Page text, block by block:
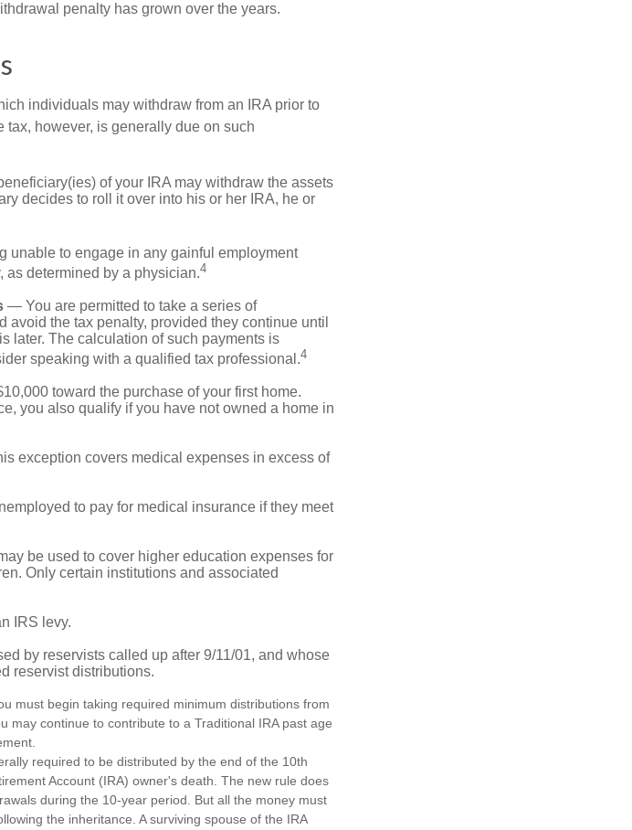
penalty has grown over the years.
individuals may withdraw from an IRA prior to
however, is generally due on such
of your IRA may withdraw the assets
decides to roll it over into his or her IRA, he or
to engage in any gainful employment
as determined by a physician.4
— You are permitted to take a series of
the tax penalty, provided they continue until
later. The calculation of such payments is
speaking with a qualified tax professional.4
toward the purchase of your first home.
you also qualify if you have not owned a home in
exception covers medical expenses in excess of
to pay for medical insurance if they meet
be used to cover higher education expenses for
Only certain institutions and associated
IRS levy.
by reservists called up after 9/11/01, and whose
reservist distributions.
must begin taking required minimum distributions from
may continue to contribute to a Traditional IRA past age
required to be distributed by the end of the 10th
Account (IRA) owner's death. The new rule does
during the 10-year period. But all the money must
the inheritance. A surviving spouse of the IRA